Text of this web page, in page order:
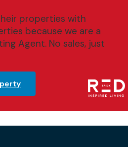
properties with
because we are a
Agent. No sales, just